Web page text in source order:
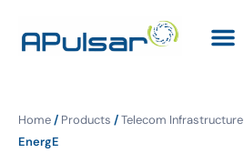
Home/ Products /Telecom Infrastructure
EnergE